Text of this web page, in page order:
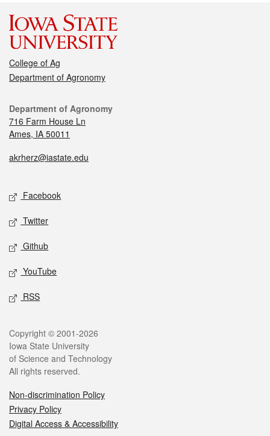
College of Ag
Department of Agronomy
Department of Agronomy
716 Farm House Ln
Ames, IA 50011
akrherz@iastate.edu
Facebook
Twitter
Github
YouTube
RSS
Copyright © 2001-2026
Iowa State University
of Science and Technology
All rights reserved.
Non-discrimination Policy
Privacy Policy
Digital Access & Accessibility